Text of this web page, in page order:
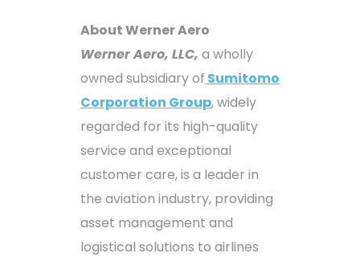
About Werner Aero
Werner Aero, LLC, a wholly
owned subsidiary of Sumitomo
Corporation Group, widely
regarded for its high-quality
service and exceptional
customer care, is a leader in
the aviation industry, providing
asset management and
logistical solutions to airlines